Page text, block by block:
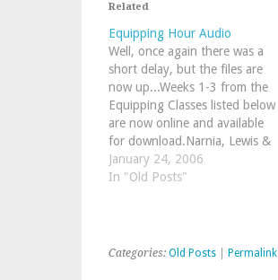
Related
Equipping Hour Audio
Well, once again there was a
short delay, but the files are
now up...Weeks 1-3 from the
Equipping Classes listed below
are now online and available
for download.Narnia, Lewis &
Life (taught by John
MItchell)Who is a Christian?
January 24, 2006
In "Old Posts"
Categories: Old Posts Permalink